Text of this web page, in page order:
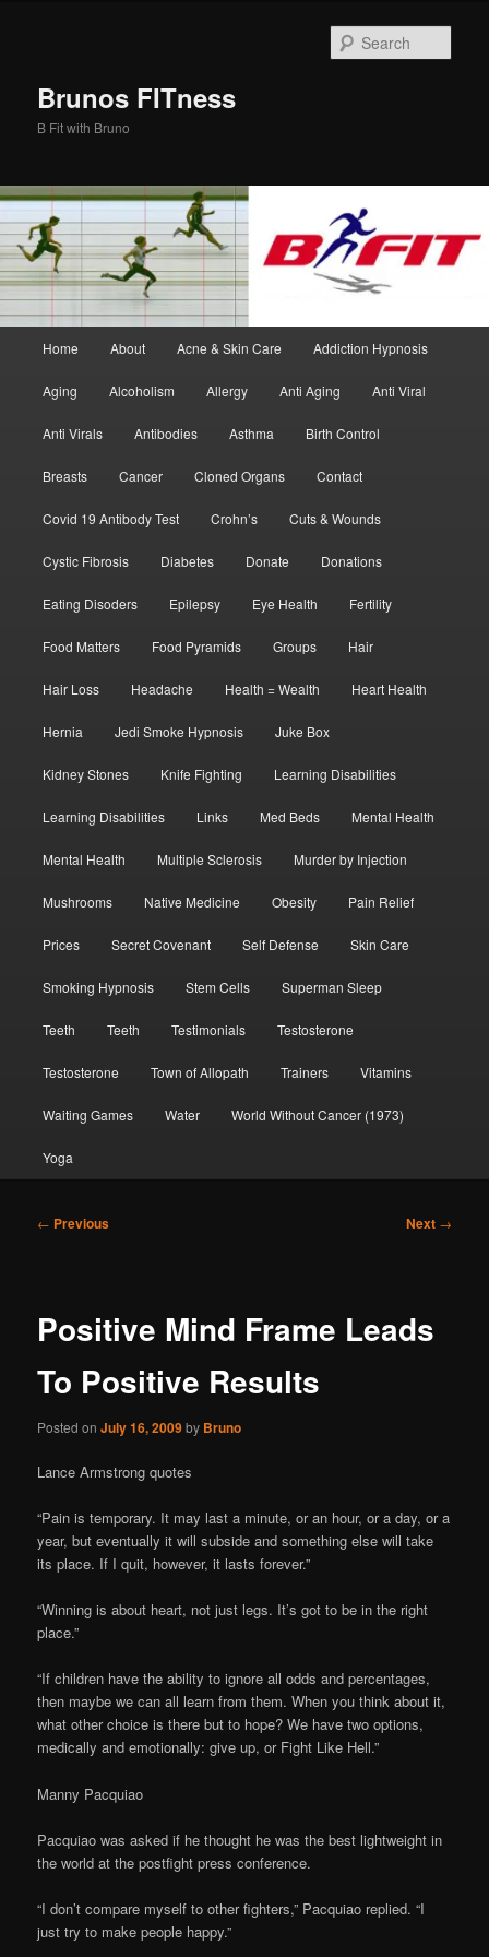
Brunos FITness
B Fit with Bruno
Home About Acne & Skin Care Addiction Hypnosis
Aging Alcoholism Allergy Anti Aging Anti Viral
Anti Virals Antibodies Asthma Birth Control
Breasts Cancer Cloned Organs Contact
Covid 19 Antibody Test Crohn’s Cuts & Wounds
Cystic Fibrosis Diabetes Donate Donations
Eating Disoders Epilepsy Eye Health Fertility
Food Matters Food Pyramids Groups Hair
Hair Loss Headache Health = Wealth Heart Health
Hernia Jedi Smoke Hypnosis Juke Box
Kidney Stones Knife Fighting Learning Disabilities
Learning Disabilities Links Med Beds Mental Health
Mental Health Multiple Sclerosis Murder by Injection
Mushrooms Native Medicine Obesity Pain Relief
Prices Secret Covenant Self Defense Skin Care
Smoking Hypnosis Stem Cells Superman Sleep
Teeth Teeth Testimonials Testosterone
Testosterone Town of Allopath Trainers Vitamins
Waiting Games Water World Without Cancer (1973)
Yoga
Post
← Previous Next →
Positive Mind Frame Leads
To Positive Results
Posted onJuly 16, 2009by Bruno
Lance Armstrong quotes
“Pain is temporary. It may last a minute, or an hour, or a day, or a
year, but eventually it will subside and something else will take
its place. If I quit, however, it lasts forever.”
“Winning is about heart, not just legs. It’s got to be in the right
place.”
“If children have the ability to ignore all odds and percentages,
then maybe we can all learn from them. When you think about it,
what other choice is there but to hope? We have two options,
medically and emotionally: give up, or Fight Like Hell.”
Manny Pacquiao
Pacquiao was asked if he thought he was the best lightweight in
the world at the postfight press conference.
“I don’t compare myself to other fighters,” Pacquiao replied. “I
just try to make people happy.”